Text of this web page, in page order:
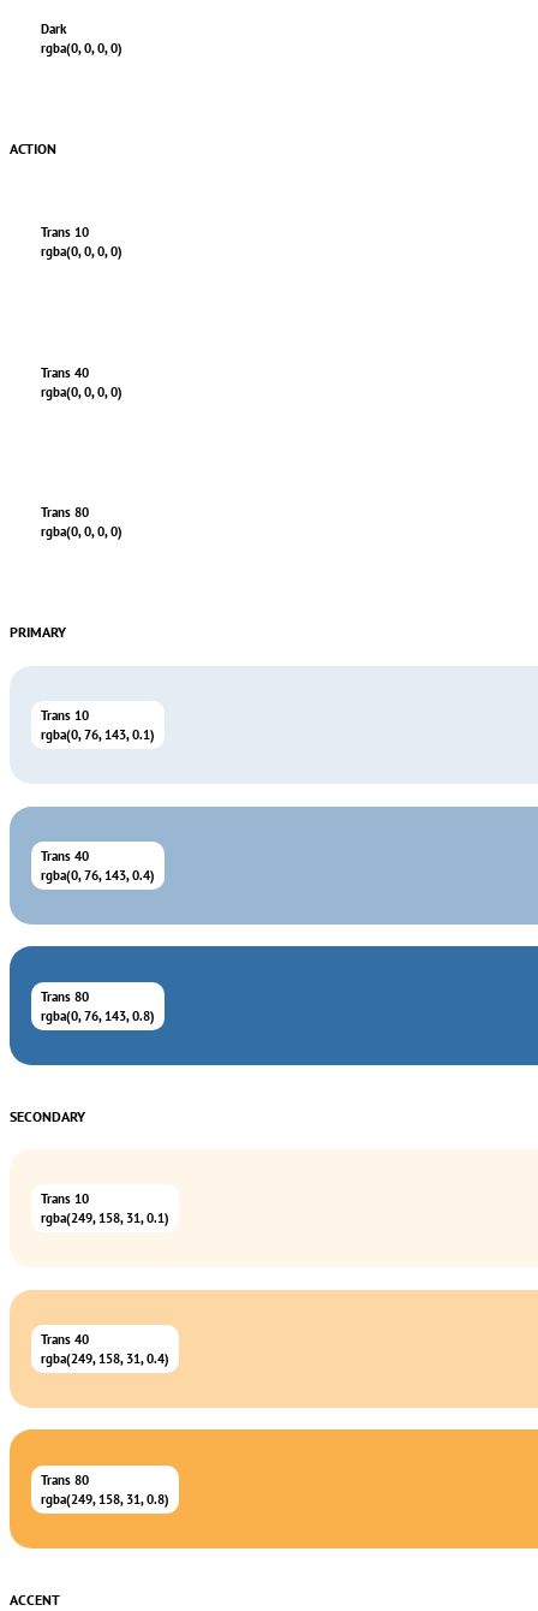
Dark
rgba(0, 0, 0, 0)
ACTION
Trans 10
rgba(0, 0, 0, 0)
Trans 40
rgba(0, 0, 0, 0)
Trans 80
rgba(0, 0, 0, 0)
PRIMARY
Trans 10
rgba(0, 76, 143, 0.1)
Trans 40
rgba(0, 76, 143, 0.4)
Trans 80
rgba(0, 76, 143, 0.8)
SECONDARY
Trans 10
rgba(249, 158, 31, 0.1)
Trans 40
rgba(249, 158, 31, 0.4)
Trans 80
rgba(249, 158, 31, 0.8)
ACCENT